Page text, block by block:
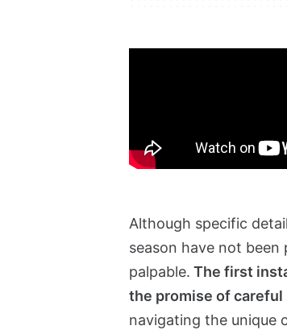
Although specific
season have not
palpable. The first
the promise of
navigating the unique